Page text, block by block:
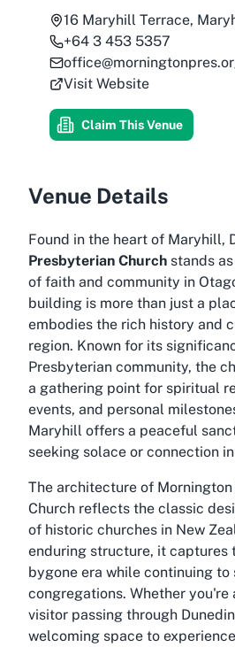
16 Maryhill Terrace,
+64 3 453 5357
Visit Website
Claim This Venue
Venue Details
Found in the heart of Maryhill,
Presbyterian Church stands
of faith and community in
building is more than just a
embodies the rich history and
region. Known for its
Presbyterian community, the
a gathering point for spiritual
events, and personal
Maryhill offers a peaceful
seeking solace or connection
The architecture of
Church reflects the classic
of historic churches in New
enduring structure, it captures
bygone era while continuing to
congregations. Whether you're
visitor passing through
welcoming space to